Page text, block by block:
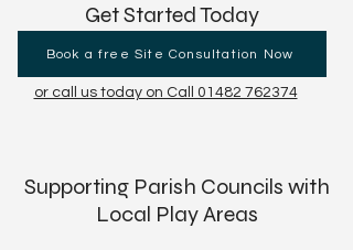
Get Started Today
Book a free Site Consultation Now
or call us today on Call 01482 762374
Supporting Parish Councils with
Local Play Areas